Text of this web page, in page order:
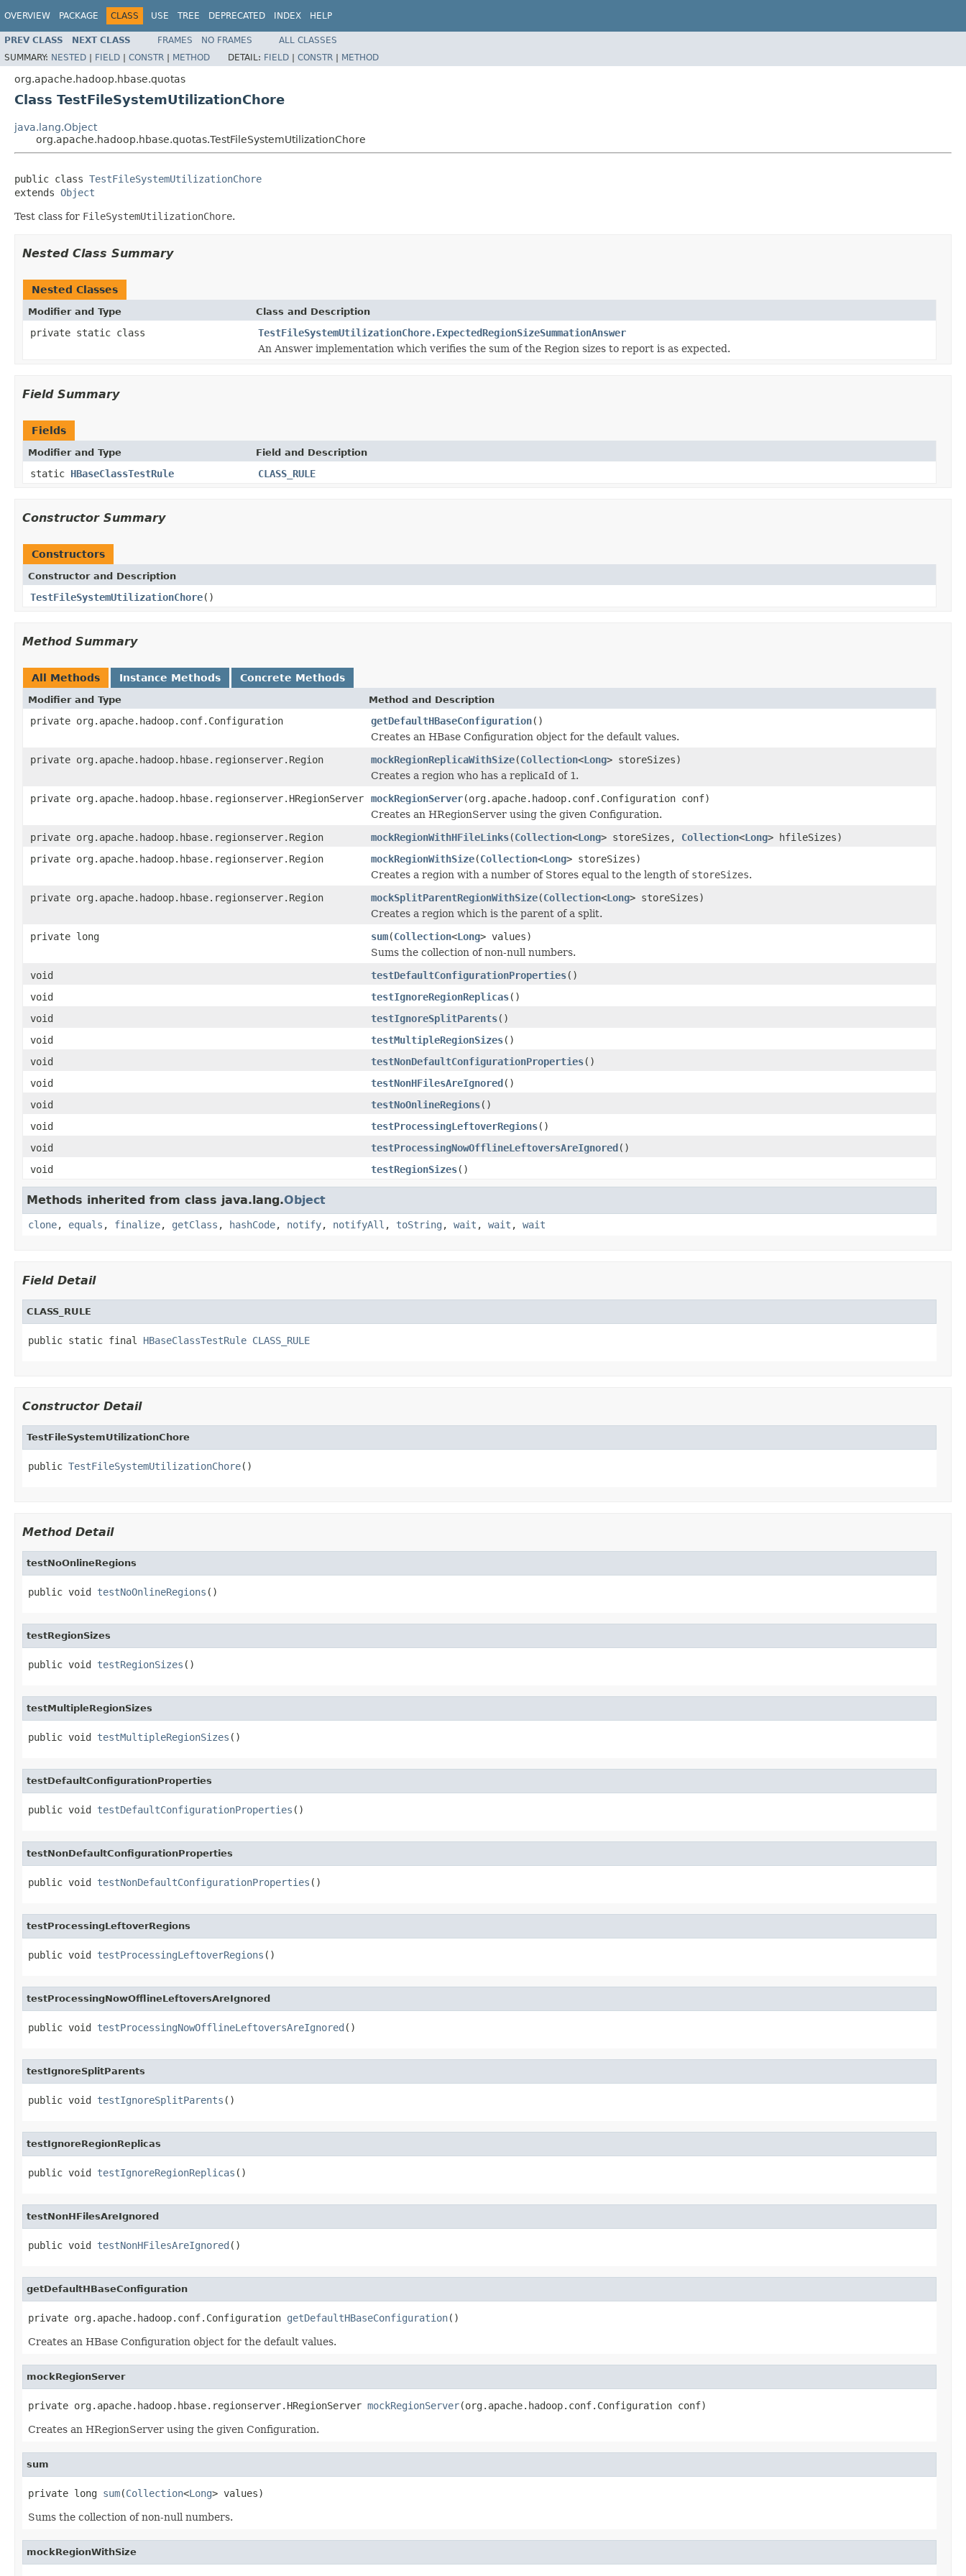
OVERVIEW PACKAGE CLASS USE TREE DEPRECATED INDEX HELP
PREV CLASS NEXT CLASS FRAMES NO FRAMES
ALL CLASSES
SUMMARY: NESTED | FIELD | CONSTR | METHOD DETAIL: FIELD | CONSTR | METHOD
org.apache.hadoop.hbase.quotas
Class TestFileSystemUtilizationChore
java.lang.Object
org.apache.hadoop.hbase.quotas.TestFileSystemUtilizationChore
public class TestFileSystemUtilizationChore
extends Object
Test class for FileSystemUtilizationChore.
Nested Class Summary
Nested Classes
Modifier and Type Class and Description
private static class
TestFileSystemUtilizationChore.ExpectedRegionSizeSummationAnswer
An Answer implementation which verifies the sum of the Region sizes to report is as expected.
Field Summary
Fields
Modifier and Type Field and Description
static HBaseClassTestRule CLASS_RULE
Constructor Summary
Constructors
Constructor and Description
TestFileSystemUtilizationChore()
Method Summary
All Methods Instance Methods Concrete Methods
Modifier and Type Method and Description
private org.apache.hadoop.conf.Configuration getDefaultHBaseConfiguration()
Creates an HBase Configuration object for the default values.
private org.apache.hadoop.hbase.regionserver.Region
mockRegionReplicaWithSize(Collection<Long> storeSizes)
Creates a region who has a replicaId of 1.
private org.apache.hadoop.hbase.regionserver.HRegionServer
mockRegionServer(org.apache.hadoop.conf.Configuration conf)
Creates an HRegionServer using the given Configuration.
private org.apache.hadoop.hbase.regionserver.Region
mockRegionWithHFileLinks(Collection<Long> storeSizes, Collection<Long> hfileSizes)
private org.apache.hadoop.hbase.regionserver.Region
mockRegionWithSize(Collection<Long> storeSizes)
Creates a region with a number of Stores equal to the length of storeSizes.
private org.apache.hadoop.hbase.regionserver.Region
mockSplitParentRegionWithSize(Collection<Long> storeSizes)
Creates a region which is the parent of a split.
private long
sum(Collection<Long> values)
Sums the collection of non-null numbers.
void
testDefaultConfigurationProperties()
void
testIgnoreRegionReplicas()
void
testIgnoreSplitParents()
void
testMultipleRegionSizes()
void
testNonDefaultConfigurationProperties()
void
testNonHFilesAreIgnored()
void
testNoOnlineRegions()
void
testProcessingLeftoverRegions()
void
testProcessingNowOfflineLeftoversAreIgnored()
void
testRegionSizes()
Methods inherited from class java.lang.Object
clone, equals , finalize, getClass , hashCode, notify, notifyAll , toString , wait , wait , wait
Field Detail
CLASS_RULE
public static final HBaseClassTestRule CLASS_RULE
Constructor Detail
TestFileSystemUtilizationChore
public TestFileSystemUtilizationChore()
Method Detail
testNoOnlineRegions
public void testNoOnlineRegions ()
testRegionSizes
public void testRegionSizes ()
testMultipleRegionSizes
public void testMultipleRegionSizes ()
testDefaultConfigurationProperties
public void testDefaultConfigurationProperties ()
testNonDefaultConfigurationProperties
public void testNonDefaultConfigurationProperties ()
testProcessingLeftoverRegions
public void testProcessingLeftoverRegions ()
testProcessingNowOfflineLeftoversAreIgnored
public void testProcessingNowOfflineLeftoversAreIgnored ()
testIgnoreSplitParents
public void testIgnoreSplitParents ()
testIgnoreRegionReplicas
public void testIgnoreRegionReplicas ()
testNonHFilesAreIgnored
public void testNonHFilesAreIgnored ()
getDefaultHBaseConfiguration
private org.apache.hadoop.conf.Configuration getDefaultHBaseConfiguration()
Creates an HBase Configuration object for the default values.
mockRegionServer
private org.apache.hadoop.hbase.regionserver.HRegionServer mockRegionServer(org.apache.hadoop.conf.Configuration conf)
Creates an HRegionServer using the given Configuration.
sum
private long sum(Collection<Long> values)
Sums the collection of non-null numbers.
mockRegionWithSize